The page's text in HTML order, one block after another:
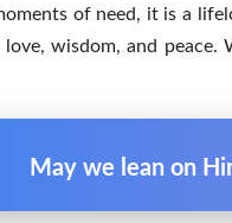
of need, it is a
wisdom, and peace.
May we lean on